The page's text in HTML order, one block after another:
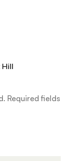
Required fields